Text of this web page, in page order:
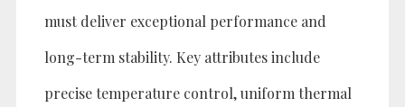
must deliver exceptional performance and
long-term stability. Key attributes include
precise temperature control, uniform thermal